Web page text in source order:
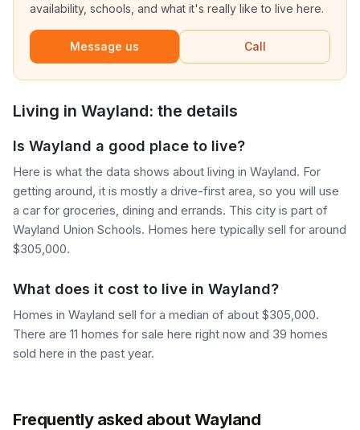
availability, schools, and what it's really like to live here.
Message us Call
Living in Wayland: the details
Is Wayland a good place to live?
Here is what the data shows about living in Wayland. For
getting around, it is mostly a drive-first area, so you will use
a car for groceries, dining and errands. This city is part of
Wayland Union Schools. Homes here typically sell for around
$305,000.
What does it cost to live in Wayland?
Homes in Wayland sell for a median of about $305,000.
There are 11 homes for sale here right now and 39 homes
sold here in the past year.
Frequently asked about Wayland